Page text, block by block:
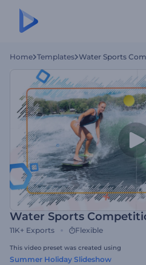
Home Templates Water Sports
Water Sports
11K+ Exports Flexible
This video preset was created using
Summer Holiday Slideshow